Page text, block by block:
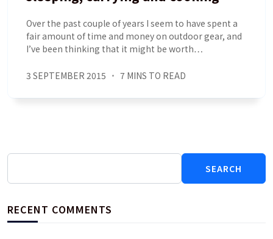
Over the past couple of years I seem to have spent a
fair amount of time and money on outdoor gear, and
I’ve been thinking that it might be worth…
3 SEPTEMBER 2015 7 MINS TO READ
Search
RECENT COMMENTS